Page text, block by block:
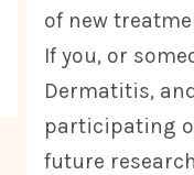
of new
If you, or
Dermatitis,
participating
future